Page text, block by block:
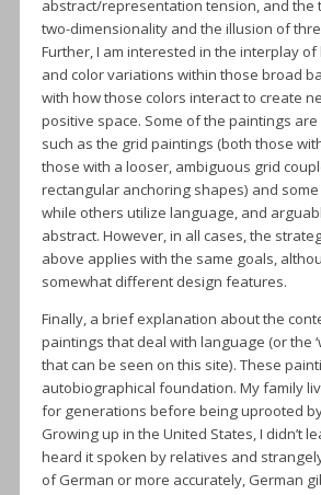
abstract/representation tension, and the
two-dimensionality and the illusion of
Further, I am interested in the interplay
and color variations within those broad
with how those colors interact to create
positive space. Some of the paintings
such as the grid paintings (both those
those with a looser, ambiguous grid
rectangular anchoring shapes) and
while others utilize language, and
abstract. However, in all cases, the
above applies with the same goals,
somewhat different design features.
Finally, a brief explanation about the
paintings that deal with language (or the
that can be seen on this site). These
autobiographical foundation. My family
for generations before being uprooted
Growing up in the United States, I didn’t
heard it spoken by relatives and
of German or more accurately, German